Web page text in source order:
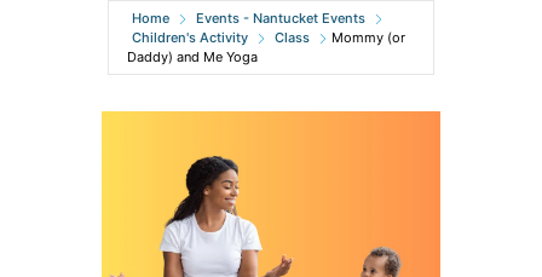
Home
Events - Nantucket Events
Children's Activity
Class
Mommy (or
Daddy) and Me Yoga